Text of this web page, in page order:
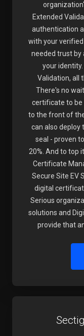
Extended
authentication
with your
needed trust by
your
Validation, all
There's no
certificate to be
to the front of
can also deploy
seal - proven
20%. And to top
Certificate
Secure Site EV
digital
Serious
solutions and
provide that